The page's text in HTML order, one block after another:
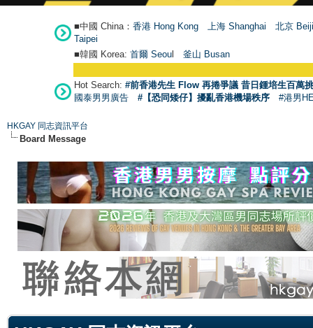
■中國 China： 香港 Hong Kong 上海 Shanghai
北京
Taipei
■韓國 Korea: 首爾 Seoul 釜山 Busan
Hot Search: #前香港先生 Flow 再捲爭議 昔日鍾培生百萬
國泰男男廣告
#【恐同矮仔】擾亂香港機場秩序 #港男
HKGAY 同志資訊平台
Board Message